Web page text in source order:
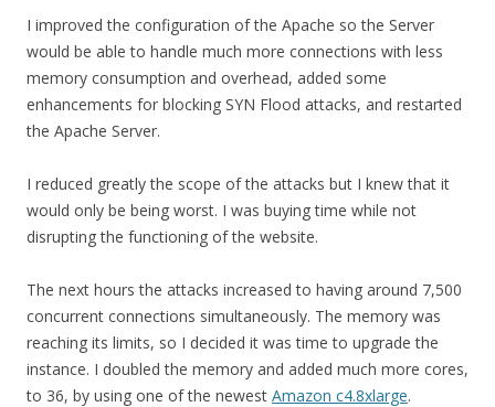
I improved the configuration of the Apache so the Server
would be able to handle much more connections with less
memory consumption and overhead, added some
enhancements for blocking SYN Flood attacks, and restarted
the Apache Server.
I reduced greatly the scope of the attacks but I knew that it
would only be being worst. I was buying time while not
disrupting the functioning of the website.
The next hours the attacks increased to having around 7,500
concurrent connections simultaneously. The memory was
reaching its limits, so I decided it was time to upgrade the
instance. I doubled the memory and added much more cores,
to 36, by using one of the newest Amazon c4.8xlarge.